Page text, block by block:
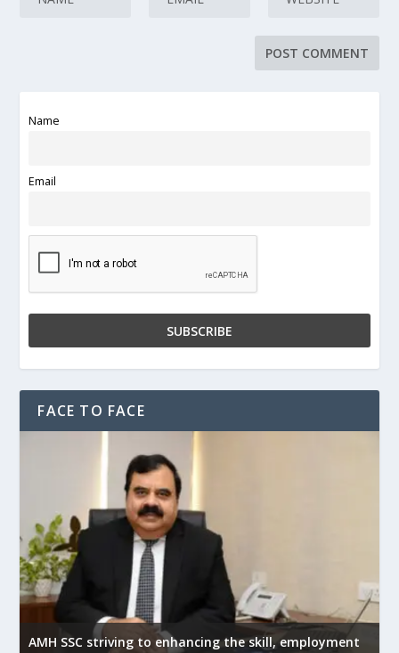
Name
Email
FACE TO FACE
AMH SSC striving to enhancing the skill, employment